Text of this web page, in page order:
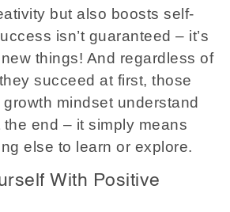
but also boosts self-
isn’t guaranteed – it’s
things! And regardless of
succeed at first, those
mindset understand
the end – it simply means
else to learn or explore.
With Positive